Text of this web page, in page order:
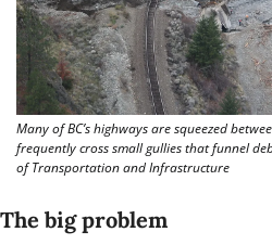
Many of BC’s highways are squeezed
frequently cross small gullies that funnel
of Transportation and Infrastructure
The big problem